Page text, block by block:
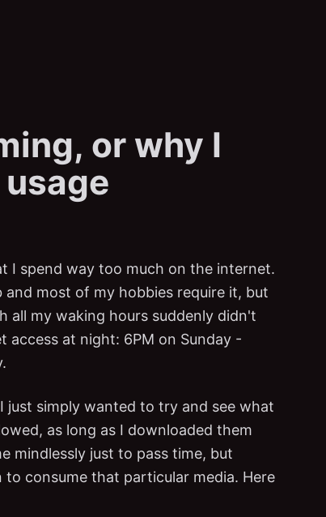
or why I
I spend way too much on the internet.
most of my hobbies require it, but
all my waking hours suddenly didn't
access at night: 6PM on Sunday -
simply wanted to try and see what
as long as I downloaded them
mindlessly just to pass time, but
consume that particular media. Here